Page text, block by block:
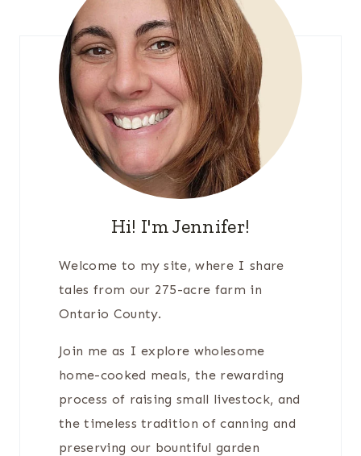
Hi! I'm Jennifer!
Welcome to my site, where I share
tales from our 275-acre farm in
Ontario County.
Join me as I explore wholesome
home-cooked meals, the rewarding
process of raising small livestock, and
the timeless tradition of canning and
preserving our bountiful garden